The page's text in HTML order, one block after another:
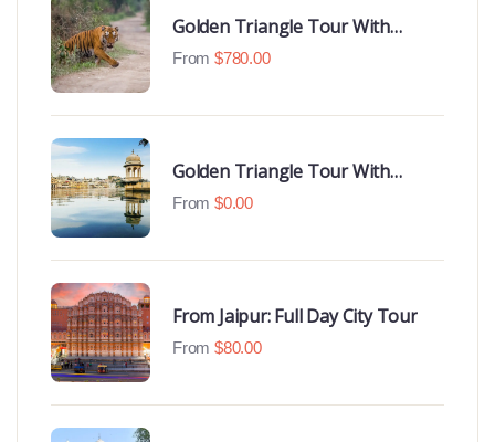
Golden Triangle Tour With
Ranthambore With Luxury 4 Star
From $780.00
Golden Triangle Tour With
Udaipur Highlights
From $0.00
From Jaipur: Full Day City Tour
From $80.00